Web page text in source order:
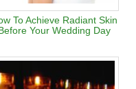
To Achieve Radiant Skin
Your Wedding Day